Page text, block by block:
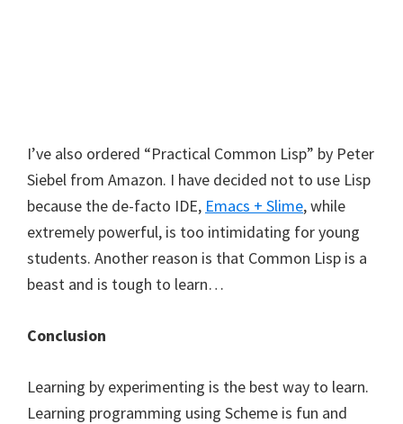
I’ve also ordered “Practical Common Lisp” by Peter
Siebel from Amazon. I have decided not to use Lisp
because the de-facto IDE, Emacs + Slime, while
extremely powerful, is too intimidating for young
students. Another reason is that Common Lisp is a
beast and is tough to learn…
Conclusion
Learning by experimenting is the best way to learn.
Learning programming using Scheme is fun and